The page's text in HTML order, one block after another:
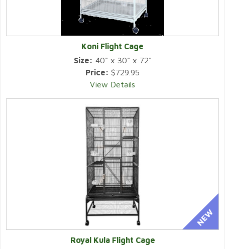
Koni Flight Cage
Size: 40" x 30" x 72"
Price: $729.95
View Details
Royal Kula Flight Cage